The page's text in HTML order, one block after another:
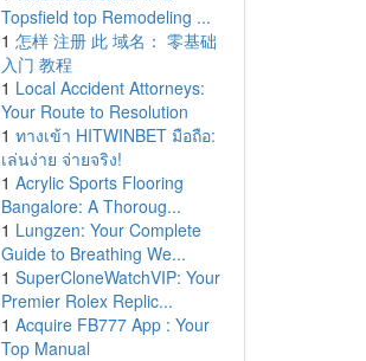
Topsfield top Remodeling ...
1 怎样 注册 此 域名： 零基础
入门 教程
1 Local Accident Attorneys:
Your Route to Resolution
1 ทางเข้า HITWINBET มือถือ:
เล่นง่าย จ่ายจริง!
1 Acrylic Sports Flooring
Bangalore: A Thoroug...
1 Lungzen: Your Complete
Guide to Breathing We...
1 SuperCloneWatchVIP: Your
Premier Rolex Replic...
1 Acquire FB777 App : Your
Top Manual